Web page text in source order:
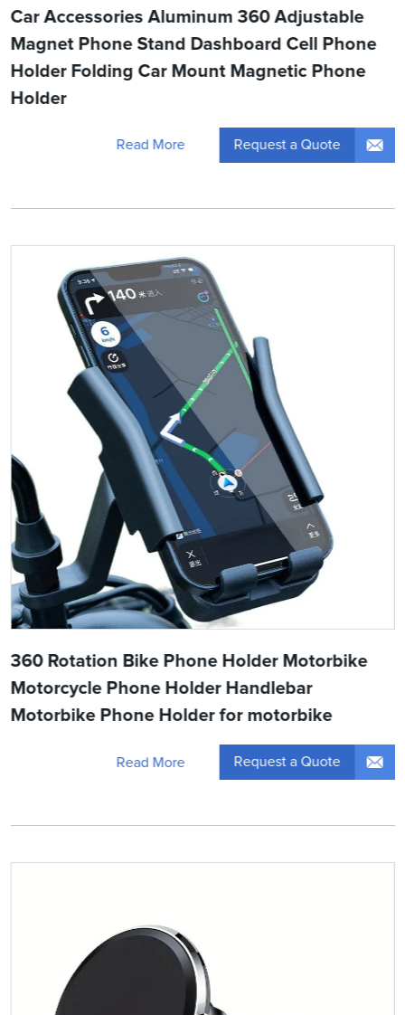
Car Accessories Aluminum 360 Adjustable
Magnet Phone Stand Dashboard Cell Phone
Holder Folding Car Mount Magnetic Phone
Holder
Read More Request a Quote
360 Rotation Bike Phone Holder Motorbike
Motorcycle Phone Holder Handlebar
Motorbike Phone Holder for motorbike
Read More Request a Quote